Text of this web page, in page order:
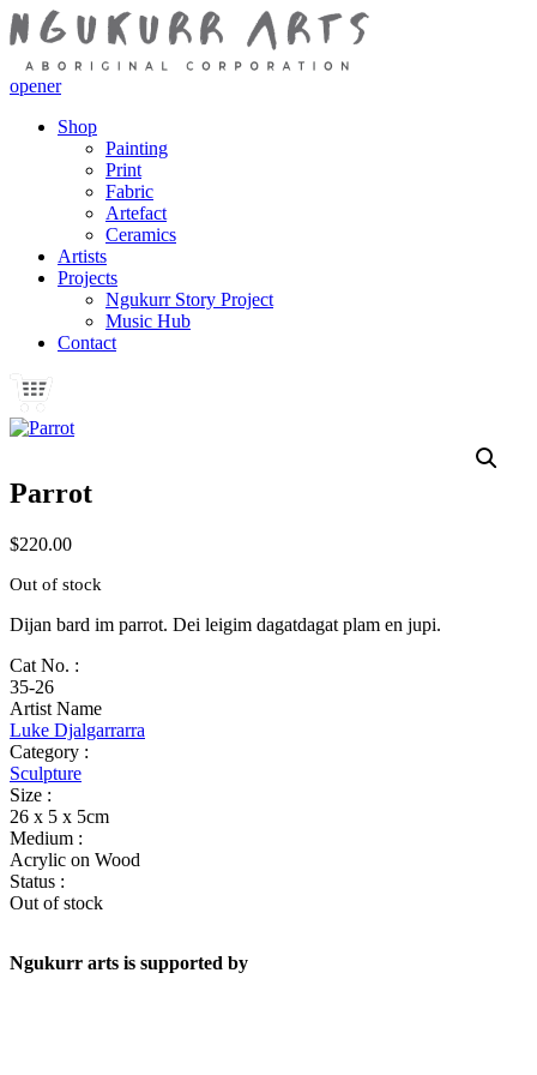
opener
Shop
Painting
Print
Fabric
Artefact
Ceramics
Artists
Projects
Ngukurr Story Project
Music Hub
Contact
Parrot
$220.00
Out of stock
Dijan bard im parrot. Dei leigim dagatdagat plam en jupi.
Cat No. :
35-26
Artist Name
Luke Djalgarrarra
Category :
Sculpture
Size :
26 x 5 x 5cm
Medium :
Acrylic on Wood
Status :
Out of stock
Ngukurr arts is supported by